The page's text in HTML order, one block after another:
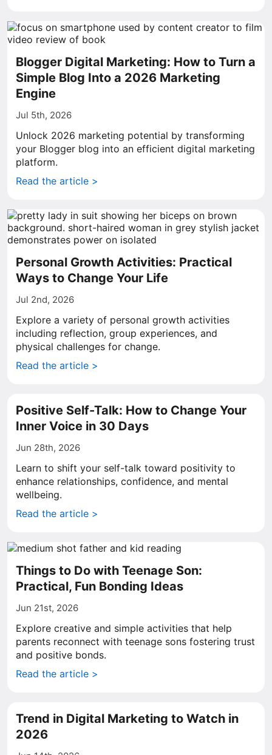
Blogger Digital Marketing: How to Turn a
Simple Blog Into a 2026 Marketing
Engine
Jul 5th, 2026
Unlock 2026 marketing potential by transforming
your Blogger blog into an efficient digital marketing
platform.
Read the article >
Personal Growth Activities: Practical
Ways to Change Your Life
Jul 2nd, 2026
Explore a variety of personal growth activities
including reflection, group experiences, and
physical challenges for change.
Read the article >
Positive Self-Talk: How to Change Your
Inner Voice in 30 Days
Jun 28th, 2026
Learn to shift your self-talk toward positivity to
enhance relationships, confidence, and mental
wellbeing.
Read the article >
Things to Do with Teenage Son:
Practical, Fun Bonding Ideas
Jun 21st, 2026
Explore creative and simple activities that help
parents reconnect with teenage sons fostering trust
and positive bonds.
Read the article >
Trend in Digital Marketing to Watch in
2026